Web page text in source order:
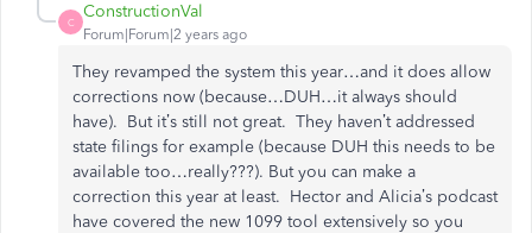
C
ConstructionVal
Forum|Forum|2 years ago
They revamped the system this year…and it does allow
corrections now (because…DUH…it always should
have). But it’s still not great. They haven’t addressed
state filings for example (because DUH this needs to be
available too…really???). But you can make a
correction this year at least. Hector and Alicia’s podcast
have covered the new 1099 tool extensively so you